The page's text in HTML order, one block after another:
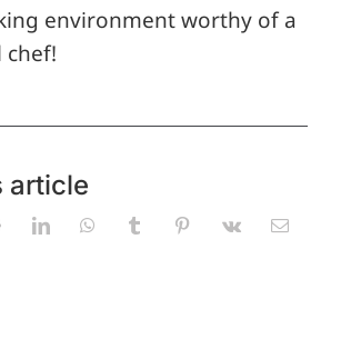
environment worthy of a
chef!
article